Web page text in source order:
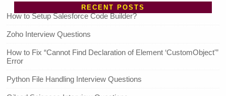
RECENT POSTS
How to Setup Salesforce Code Builder?
Zoho Interview Questions
How to Fix “Cannot Find Declaration of Element ‘CustomObject'”
Error
Python File Handling Interview Questions